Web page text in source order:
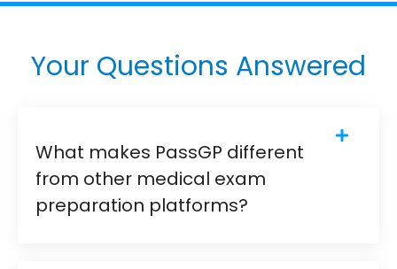
Your Questions Answered
What makes PassGP different
from other medical exam
preparation platforms?